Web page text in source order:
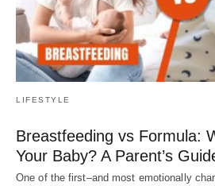
LIFESTYLE
Breastfeeding vs Formula:
Your Baby? A Parent’s
One of the first–and most emotionally